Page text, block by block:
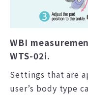
WBI
WTS-02i.
Settings that are
user’s body type